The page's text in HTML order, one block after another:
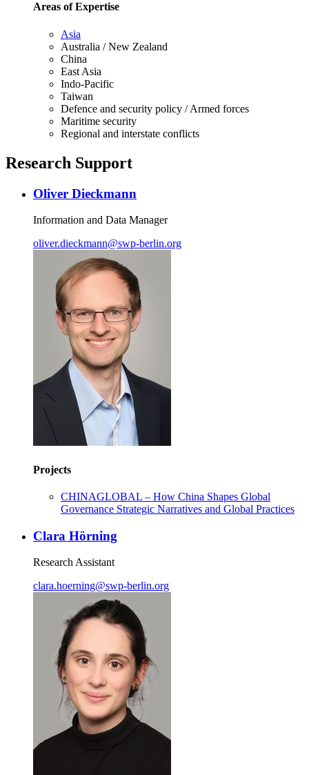
Areas of Expertise
Asia
Australia / New Zealand
China
East Asia
Indo-Pacific
Taiwan
Defence and security policy / Armed forces
Maritime security
Regional and interstate conflicts
Research Support
Oliver Dieckmann
Information and Data Manager
oliver.dieckmann@swp-berlin.org
Projects
CHINAGLOBAL – How China Shapes Global
Governance Strategic Narratives and Global Practices
Clara Hörning
Research Assistant
clara.hoerning@swp-berlin.org